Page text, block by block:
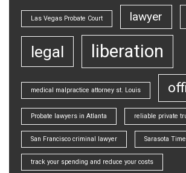
Las Vegas Probate Court lawyer
legal liberation
medical malpractice attorney st. Louis
Probate lawyers in Atlanta reliable private
San Francisco criminal lawyer Sarasota
track your spending and reduce your costs